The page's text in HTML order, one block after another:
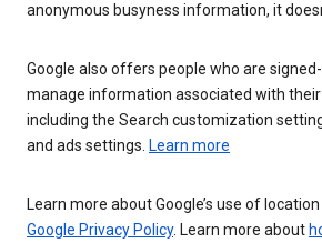
anonymous busyness information, it
Google also offers people who are
manage information associated with
including the Search customization
and ads settings. Learn more
Learn more about Google’s use of
Google Privacy Policy. Learn more about